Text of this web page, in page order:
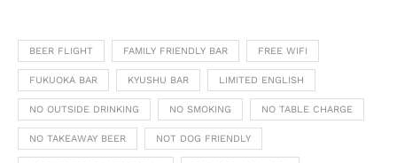
BEER FLIGHT FAMILY FRIENDLY BAR FREE WIFI
FUKUOKA BAR KYUSHU BAR LIMITED ENGLISH
NO OUTSIDE DRINKING NO SMOKING NO TABLE CHARGE
NO TAKEAWAY BEER NOT DOG FRIENDLY